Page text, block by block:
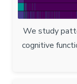
We study
cognitive